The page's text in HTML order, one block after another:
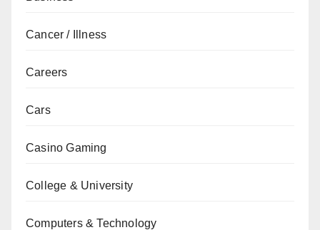
Cancer / Illness
Careers
Cars
Casino Gaming
College & University
Computers & Technology